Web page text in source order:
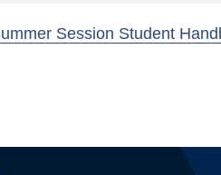
Session Student